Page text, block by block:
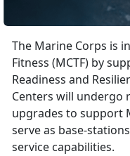
The Marine Corps is
Fitness (MCTF) by
Readiness and
Centers will undergo
upgrades to support
serve as base-
service capabilities.